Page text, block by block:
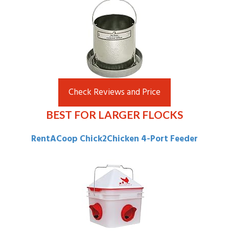
Check Reviews and Price
BEST FOR LARGER FLOCKS
RentACoop Chick2Chicken 4-Port Feeder